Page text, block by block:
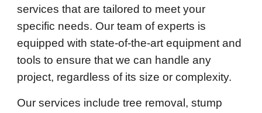
services that are tailored to meet your
specific needs. Our team of experts is
equipped with state-of-the-art equipment and
tools to ensure that we can handle any
project, regardless of its size or complexity.
Our services include tree removal, stump